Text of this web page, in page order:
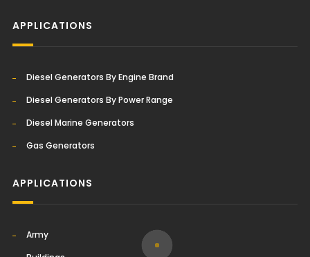
APPLICATIONS
Diesel Generators By Engine Brand
Diesel Generators By Power Range
Diesel Marine Generators
Gas Generators
APPLICATIONS
Army